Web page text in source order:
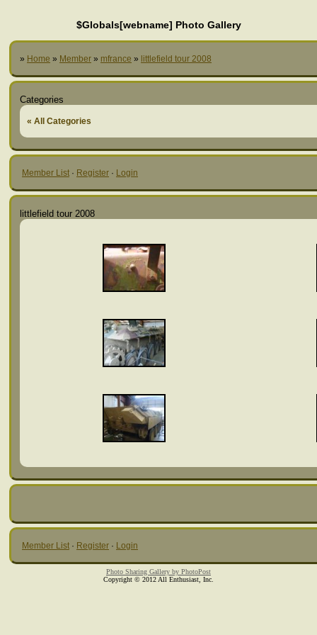
$Globals[webname] Photo Gallery
» Home » Member » mfrance » littlefield tour 2008
Categories
« All Categories
Member List · Register · Login
littlefield tour 2008
Member List · Register · Login
Photo Sharing Gallery by PhotoPost
Copyright © 2012 All Enthusiast, Inc.